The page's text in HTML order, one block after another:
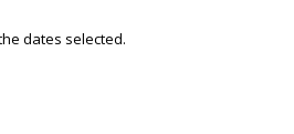
dates selected.